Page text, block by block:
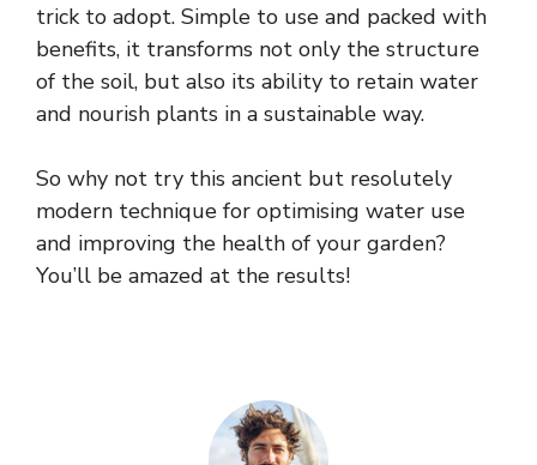
trick to adopt. Simple to use and packed with
benefits, it transforms not only the structure
of the soil, but also its ability to retain water
and nourish plants in a sustainable way.
So why not try this ancient but resolutely
modern technique for optimising water use
and improving the health of your garden?
You’ll be amazed at the results!